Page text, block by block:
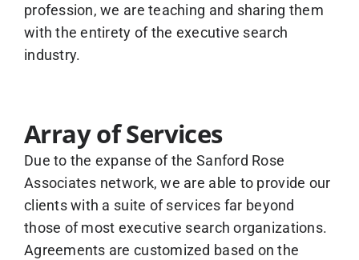
profession, we are teaching and sharing them
with the entirety of the executive search
industry.
Array of Services
Due to the expanse of the Sanford Rose
Associates network, we are able to provide our
clients with a suite of services far beyond
those of most executive search organizations.
Agreements are customized based on the